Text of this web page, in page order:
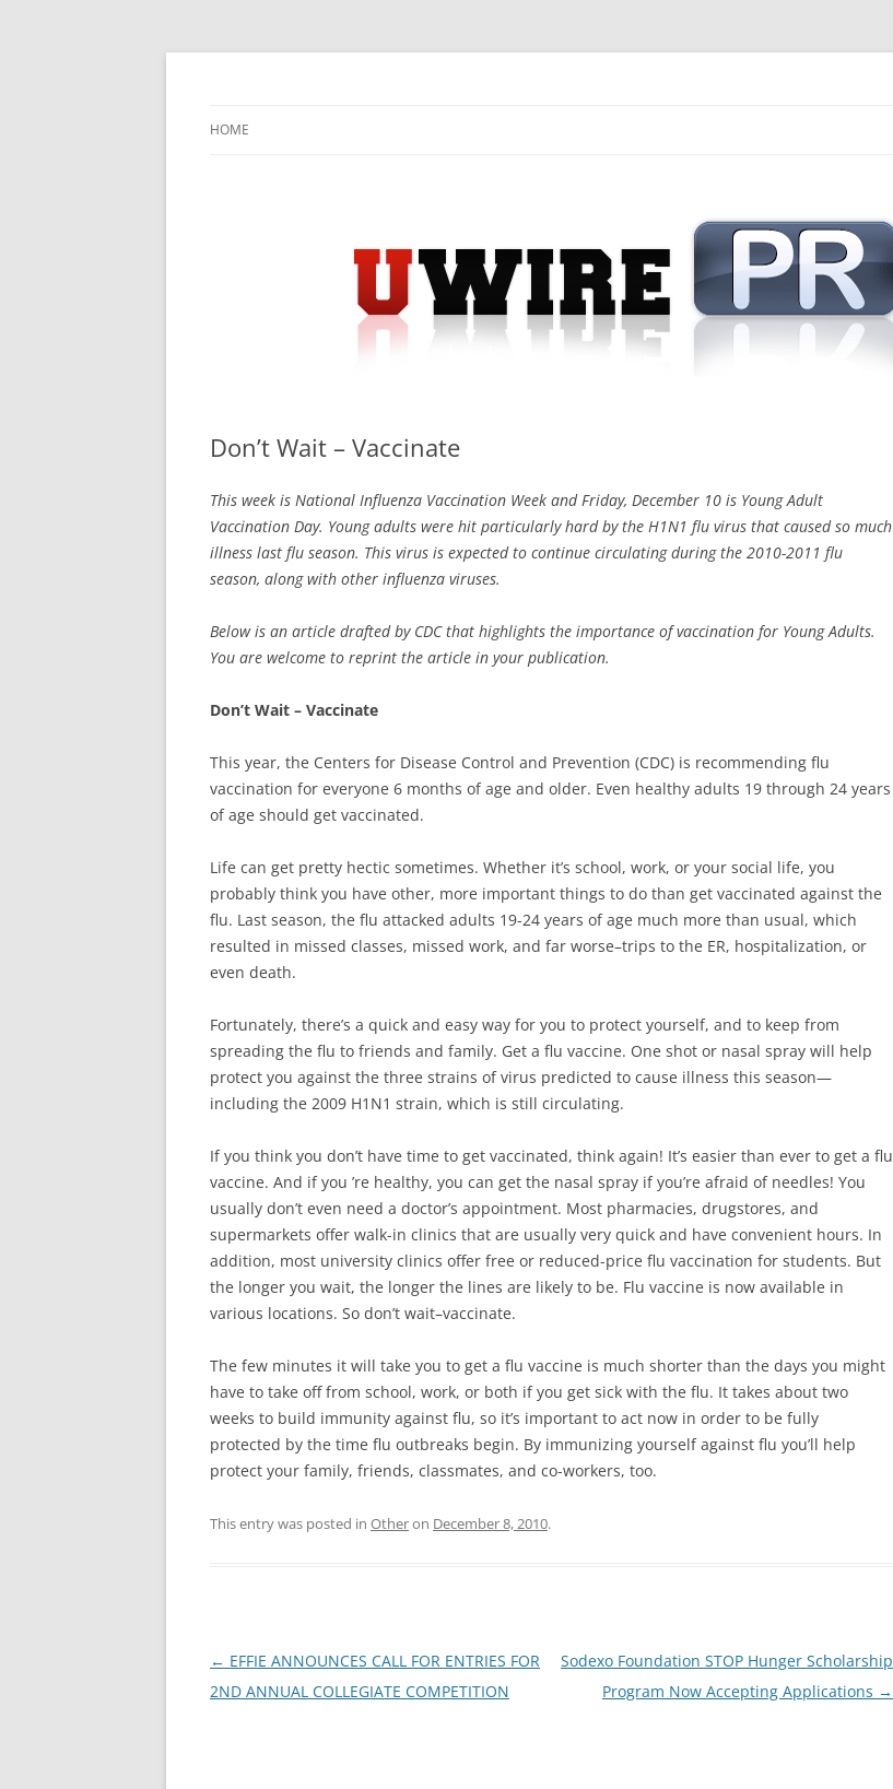
Skip
HOME
Don’t Wait – Vaccinate
This week is National Influenza Vaccination Week and Friday, December 10 is Young Adult
Vaccination Day. Young adults were hit particularly hard by the H1N1 flu virus that caused so much
illness last flu season. This virus is expected to continue circulating during the 2010-2011 flu
season, along with other influenza viruses.
Below is an article drafted by CDC that highlights the importance of vaccination for Young Adults.
You are welcome to reprint the article in your publication.
Don’t Wait – Vaccinate
This year, the Centers for Disease Control and Prevention (CDC) is recommending flu
vaccination for everyone 6 months of age and older. Even healthy adults 19 through 24 years
of age should get vaccinated.
Life can get pretty hectic sometimes. Whether it’s school, work, or your social life, you
probably think you have other, more important things to do than get vaccinated against the
flu. Last season, the flu attacked adults 19-24 years of age much more than usual, which
resulted in missed classes, missed work, and far worse–trips to the ER, hospitalization, or
even death.
Fortunately, there’s a quick and easy way for you to protect yourself, and to keep from
spreading the flu to friends and family. Get a flu vaccine. One shot or nasal spray will help
protect you against the three strains of virus predicted to cause illness this season—
including the 2009 H1N1 strain, which is still circulating.
If you think you don’t have time to get vaccinated, think again! It’s easier than ever to get a flu
vaccine. And if you ’re healthy, you can get the nasal spray if you’re afraid of needles! You
usually don’t even need a doctor’s appointment. Most pharmacies, drugstores, and
supermarkets offer walk-in clinics that are usually very quick and have convenient hours. In
addition, most university clinics offer free or reduced-price flu vaccination for students. But
the longer you wait, the longer the lines are likely to be. Flu vaccine is now available in
various locations. So don’t wait–vaccinate.
The few minutes it will take you to get a flu vaccine is much shorter than the days you might
have to take off from school, work, or both if you get sick with the flu. It takes about two
weeks to build immunity against flu, so it’s important to act now in order to be fully
protected by the time flu outbreaks begin. By immunizing yourself against flu you’ll help
protect your family, friends, classmates, and co-workers, too.
This entry was posted in Otheron December 8, 2010.
Post
navigation
← EFFIE ANNOUNCES CALL FOR ENTRIES FOR
2ND ANNUAL COLLEGIATE COMPETITION
Sodexo Foundation STOP Hunger Scholarship
Program Now Accepting Applications →